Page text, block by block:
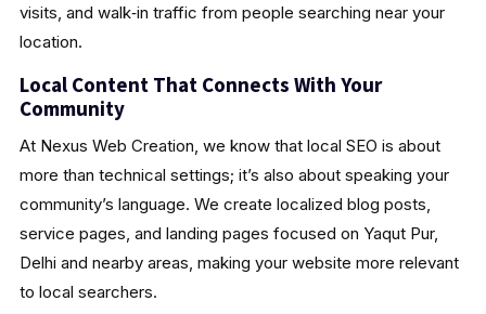
visits, and walk‑in traffic from people searching near your
location.
Local Content That Connects With Your
Community
At Nexus Web Creation, we know that local SEO is about
more than technical settings; it’s also about speaking your
community’s language. We create localized blog posts,
service pages, and landing pages focused on Yaqut Pur,
Delhi and nearby areas, making your website more relevant
to local searchers.